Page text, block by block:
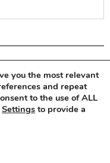
you the most relevant
and repeat
to the use of ALL
Settings to provide a